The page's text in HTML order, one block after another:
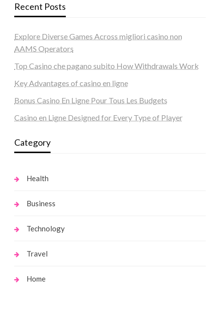
Recent Posts
Explore Diverse Games Across migliori casino non
AAMS Operators
Top Casino che pagano subito How Withdrawals Work
Key Advantages of casino en ligne
Bonus Casino En Ligne Pour Tous Les Budgets
Casino en Ligne Designed for Every Type of Player
Category
Health
Business
Technology
Travel
Home